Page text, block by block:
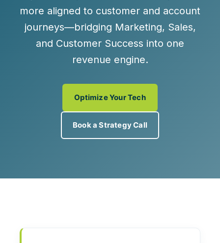
more aligned to customer and account
journeys—bridging Marketing, Sales,
and Customer Success into one
revenue engine.
Optimize Your Tech
Book a Strategy Call